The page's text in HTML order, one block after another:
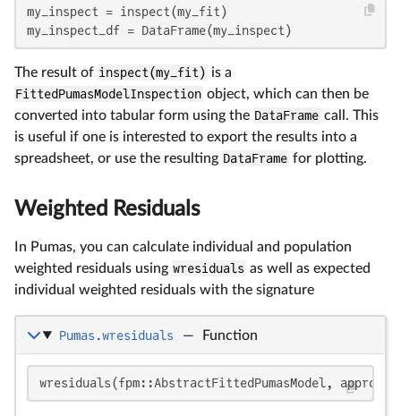
my_inspect = inspect(my_fit)
my_inspect_df = DataFrame(my_inspect)
The result of inspect(my_fit) is a
FittedPumasModelInspection object, which can then be
converted into tabular form using the DataFrame call. This
is useful if one is interested to export the results into a
spreadsheet, or use the resulting DataFrame for plotting.
Weighted Residuals
In Pumas, you can calculate individual and population
weighted residuals using wresiduals as well as expected
individual weighted residuals with the signature
Pumas.wresiduals — Function
wresiduals(fpm::AbstractFittedPumasModel,